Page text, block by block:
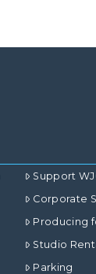
Support
Corporate
Producing
Studio
Parking